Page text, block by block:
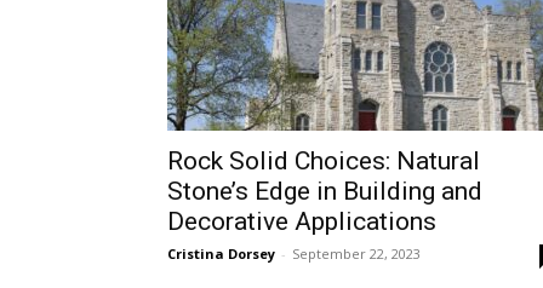
Rock Solid Choices: Natural
Stone’s Edge in Building and
Decorative Applications
Cristina Dorsey - September 22, 2023